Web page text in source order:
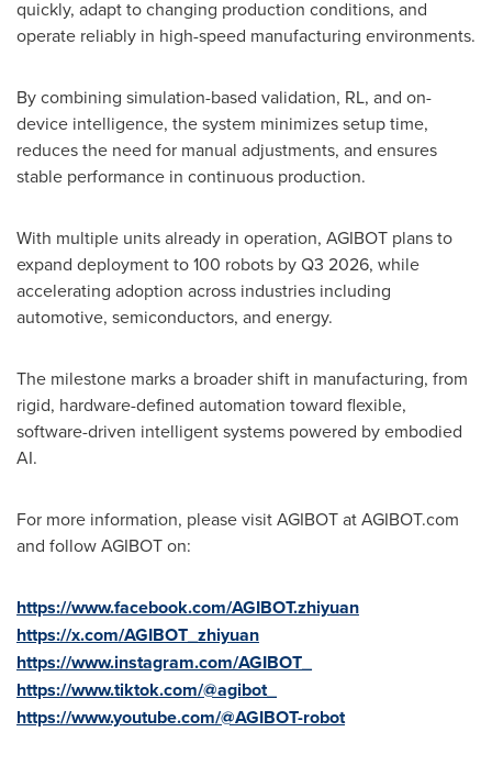
quickly, adapt to changing production conditions, and
operate reliably in high-speed manufacturing environments.
By combining simulation-based validation, RL, and on-
device intelligence, the system minimizes setup time,
reduces the need for manual adjustments, and ensures
stable performance in continuous production.
With multiple units already in operation, AGIBOT plans to
expand deployment to 100 robots by Q3 2026, while
accelerating adoption across industries including
automotive, semiconductors, and energy.
The milestone marks a broader shift in manufacturing, from
rigid, hardware-defined automation toward flexible,
software-driven intelligent systems powered by embodied
AI.
For more information, please visit AGIBOT at AGIBOT.com
and follow AGIBOT on:
https://www.facebook.com/AGIBOT.zhiyuan
https://x.com/AGIBOT_zhiyuan
https://www.instagram.com/AGIBOT_
https://www.tiktok.com/@agibot_
https://www.youtube.com/@AGIBOT-robot